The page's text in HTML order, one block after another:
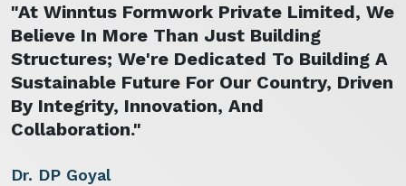
"At Winntus Formwork Private Limited, We
Believe In More Than Just Building
Structures; We're Dedicated To Building A
Sustainable Future For Our Country, Driven
By Integrity, Innovation, And
Collaboration."
Dr. DP Goyal